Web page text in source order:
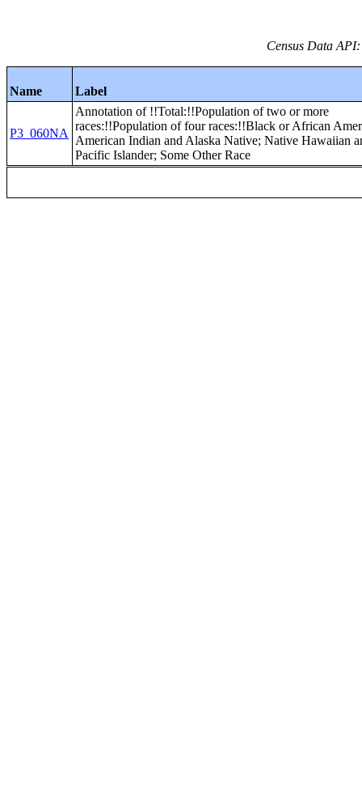
Census Data
Name Label
P3_060NA
Annotation of !!Total:!!Population of two or more
races:!!Population of four races:!!Black or African
American Indian and Alaska Native; Native Hawaiian
Pacific Islander; Some Other Race